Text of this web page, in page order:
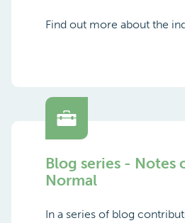
Find out more about the
Blog series - Notes
Normal
In a series of blog